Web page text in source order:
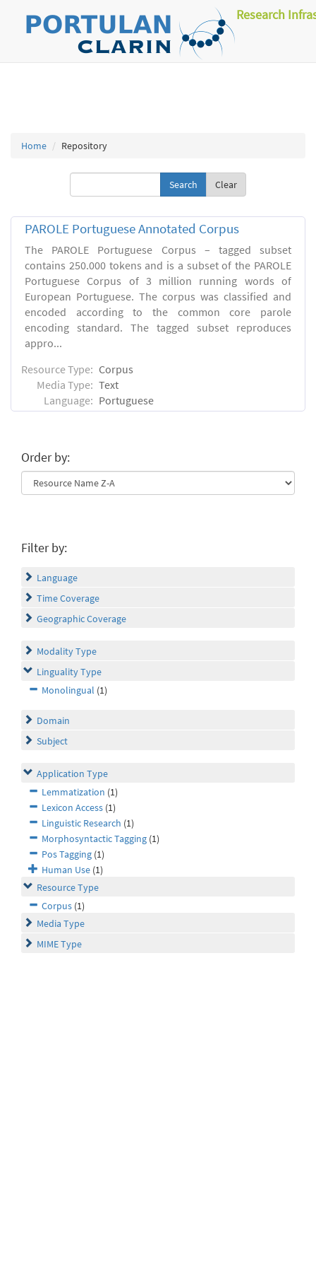
Research
Home Repository
Clear
PAROLE Portuguese Annotated Corpus
The PAROLE Portuguese Corpus – tagged subset
contains 250.000 tokens and is a subset of the PAROLE
Portuguese Corpus of 3 million running words of
European Portuguese. The corpus was classified and
encoded according to the common core parole
encoding standard. The tagged subset reproduces
appro...
Resource Type: Corpus
Media Type: Text
Language: Portuguese
Order by:
Filter by:
Language
Time Coverage
Geographic Coverage
Modality Type
Linguality Type
Monolingual (1)
Domain
Subject
Application Type
Lemmatization (1)
Lexicon Access (1)
Linguistic Research (1)
Morphosyntactic Tagging (1)
Pos Tagging (1)
Human Use (1)
Resource Type
Corpus (1)
Media Type
MIME Type